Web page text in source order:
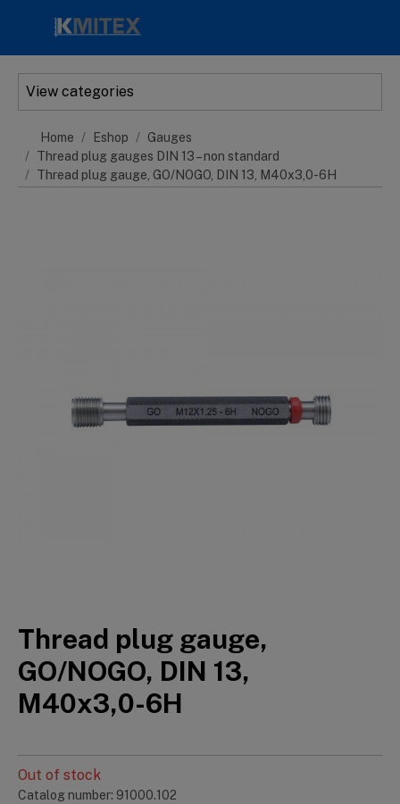
View categories
Home Eshop
Gauges
Thread plug gauges DIN 13 – non standard
Thread plug gauge, GO/NOGO, DIN 13, M40x3,0-6H
Thread plug gauge,
GO/NOGO, DIN 13,
M40x3,0-6H
Out of stock
Catalog number: 91000.102